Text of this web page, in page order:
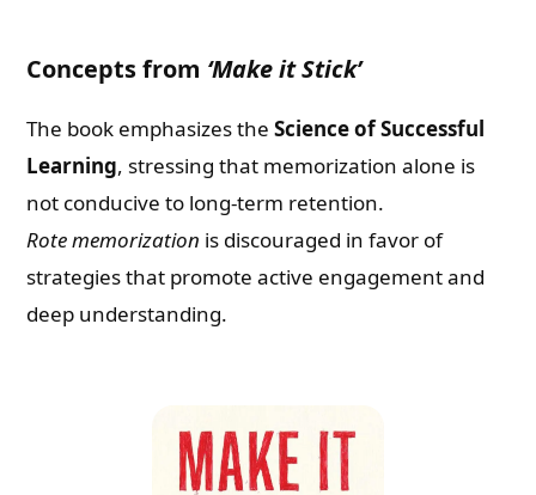
Concepts from ‘Make it Stick’
The book emphasizes theScience of Successful
Learning, stressing that memorization alone is
not conducive to long-term retention.
Rote memorization is discouraged in favor of
strategies that promote active engagement and
deep understanding.